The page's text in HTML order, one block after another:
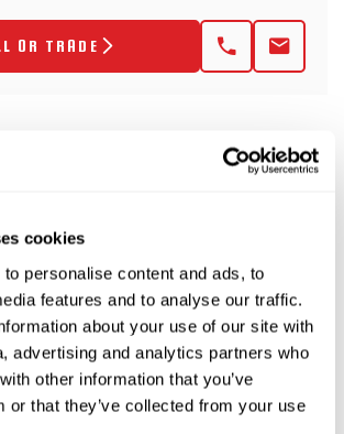
cookies
personalise content and ads, to
features and to analyse our traffic.
about your use of our site with
advertising and analytics partners who
other information that you’ve
or that they’ve collected from your use
OR TRADE
T-20D
T-20D trailer is rated at 10-
brakes with fold-up ramps.
includes a 2021 Vermeer
817) bentonite mixing system